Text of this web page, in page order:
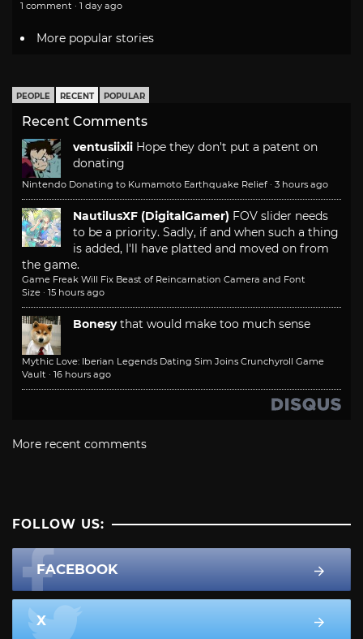
1 comment · 1 day ago
More popular stories
PEOPLE RECENT POPULAR
Recent Comments
ventusiixii Hope they don't put a patent on
donating
Nintendo Donating to Kumamoto Earthquake Relief · 3 hours ago
NautilusXF (DigitalGamer) FOV slider needs
to be a priority. Sadly, if and when such a thing
is added, I'll have platted and moved on from
the game.
Game Freak Will Fix Beast of Reincarnation Camera and Font
Size · 15 hours ago
Bonesy that would make too much sense
Mythic Love: Iberian Legends Dating Sim Joins Crunchyroll Game
Vault · 16 hours ago
More recent comments
FOLLOW US:
FACEBOOK
X